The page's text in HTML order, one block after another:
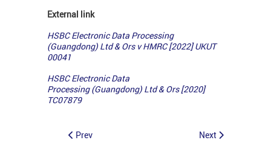
External link
HSBC Electronic Data Processing
(Guangdong) Ltd & Ors v HMRC [2022] UKUT
00041
HSBC Electronic Data
Processing (Guangdong) Ltd & Ors [2020]
TC07879
Prev Next